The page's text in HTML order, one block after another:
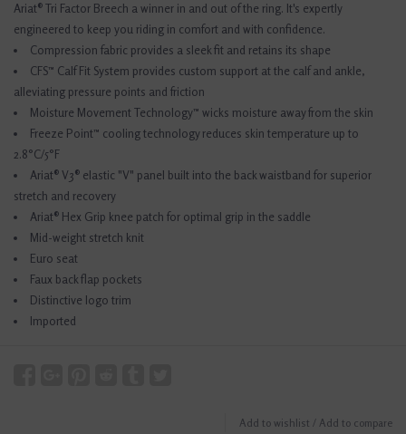
Ariat® Tri Factor Breech a winner in and out of the ring. It's expertly
engineered to keep you riding in comfort and with confidence.
Compression fabric provides a sleek fit and retains its shape
CFS™ Calf Fit System provides custom support at the calf and ankle,
alleviating pressure points and friction
Moisture Movement Technology™ wicks moisture away from the skin
Freeze Point™ cooling technology reduces skin temperature up to
2.8°C/5°F
Ariat® V3® elastic "V" panel built into the back waistband for superior
stretch and recovery
Ariat® Hex Grip knee patch for optimal grip in the saddle
Mid-weight stretch knit
Euro seat
Faux back flap pockets
Distinctive logo trim
Imported
Add to wishlist / Add to compare